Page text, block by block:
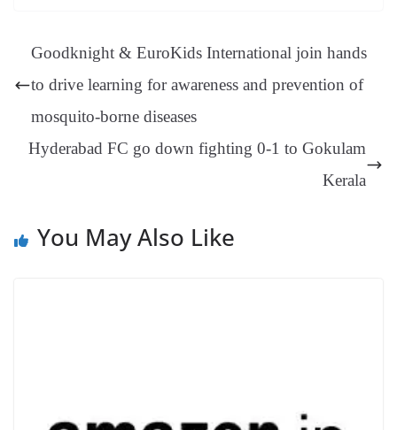
t
pp
m
ng
er
t
y
Li e
Tr
at
Goodknight & EuroKids International join hands
to drive learning for awareness and prevention of
mosquito-borne diseases
Hyderabad FC go down fighting 0-1 to Gokulam
Kerala
You May Also Like